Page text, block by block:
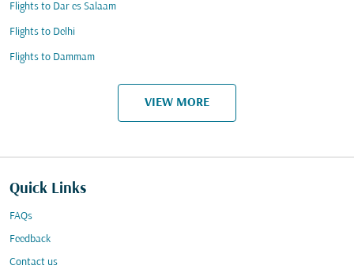
Flights to Dar es Salaam
Flights to Delhi
Flights to Dammam
VIEW MORE
Quick Links
FAQs
Feedback
Contact us